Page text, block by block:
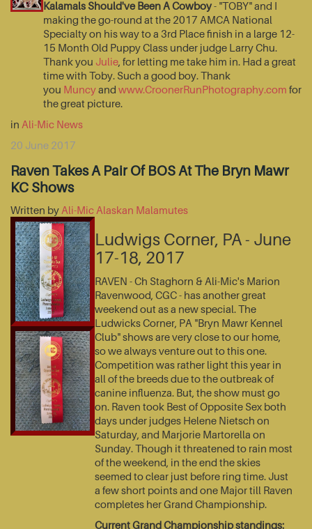
Kalamals Should've Been A Cowboy- "TOBY" and I
making the go-round at the 2017 AMCA National
Specialty on his way to a 3rd Place finish in a large 12-
15 Month Old Puppy Class under judge Larry Chu.
Thank you Julie, for letting me take him in. Had a great
time with Toby. Such a good boy. Thank
you Muncyand www.CroonerRunPhotography.com for
the great picture.
in Ali-Mic News
20 June 2017
Raven Takes A Pair Of BOS At The Bryn Mawr
KC Shows
Written by Ali-Mic Alaskan Malamutes
Ludwigs Corner, PA - June
17-18, 2017
RAVEN - Ch Staghorn & Ali-Mic's Marion
Ravenwood, CGC - has another great
weekend out as a new special. The
Ludwicks Corner, PA "Bryn Mawr Kennel
Club" shows are very close to our home,
so we always venture out to this one.
Competition was rather light this year in
all of the breeds due to the outbreak of
canine influenza. But, the show must go
on. Raven took Best of Opposite Sex both
days under judges Helene Nietsch on
Saturday, and Marjorie Martorella on
Sunday. Though it threatened to rain most
of the weekend, in the end the skies
seemed to clear just before ring time. Just
a few short points and one Major till Raven
completes her Grand Championship.
Current Grand Championship standings: